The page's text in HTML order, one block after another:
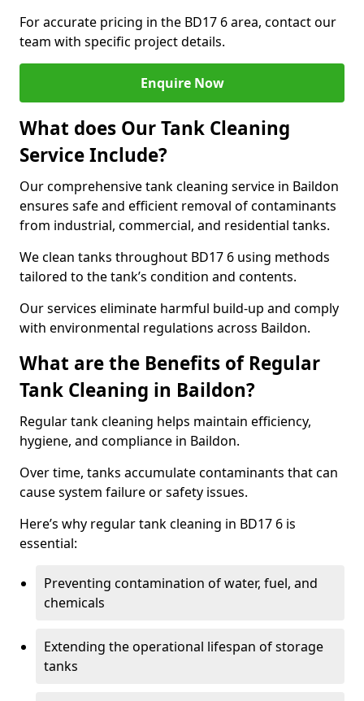
For accurate pricing in the BD17 6 area, contact our
team with specific project details.
Enquire Now
What does Our Tank Cleaning
Service Include?
Our comprehensive tank cleaning service in Baildon
ensures safe and efficient removal of contaminants
from industrial, commercial, and residential tanks.
We clean tanks throughout BD17 6 using methods
tailored to the tank’s condition and contents.
Our services eliminate harmful build-up and comply
with environmental regulations across Baildon.
What are the Benefits of Regular
Tank Cleaning in Baildon?
Regular tank cleaning helps maintain efficiency,
hygiene, and compliance in Baildon.
Over time, tanks accumulate contaminants that can
cause system failure or safety issues.
Here’s why regular tank cleaning in BD17 6 is
essential:
Preventing contamination of water, fuel, and
chemicals
Extending the operational lifespan of storage
tanks